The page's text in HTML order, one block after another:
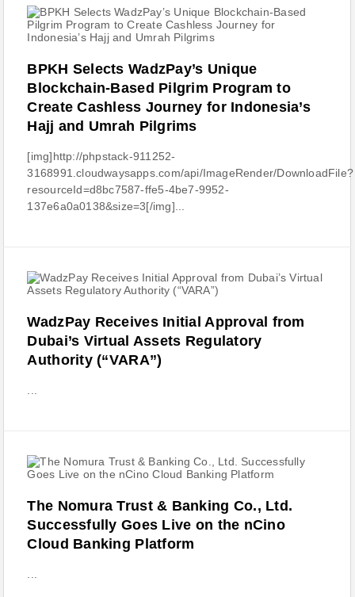
BPKH Selects WadzPay’s Unique
Blockchain-Based Pilgrim Program to
Create Cashless Journey for Indonesia’s
Hajj and Umrah Pilgrims
[img]http://phpstack-911252-
3168991.cloudwaysapps.com/api/ImageRender/DownloadFile?
resourceId=d8bc7587-ffe5-4be7-9952-
137e6a0a0138&size=3[/img]...
WadzPay Receives Initial Approval from
Dubai’s Virtual Assets Regulatory
Authority (“VARA”)
The Nomura Trust & Banking Co., Ltd.
Successfully Goes Live on the nCino
Cloud Banking Platform